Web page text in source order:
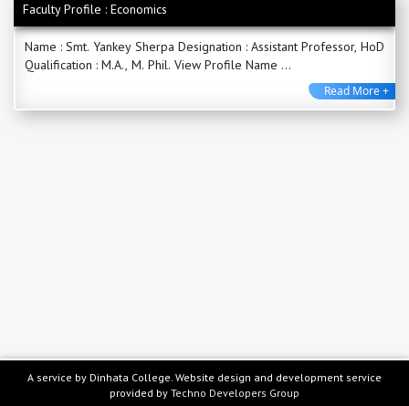
Faculty Profile : Economics
Name : Smt. Yankey Sherpa Designation : Assistant Professor, HoD
Qualification : M.A., M. Phil. View Profile Name ...
Read More +
A service by Dinhata College. Website design and development service
provided by Techno Developers Group